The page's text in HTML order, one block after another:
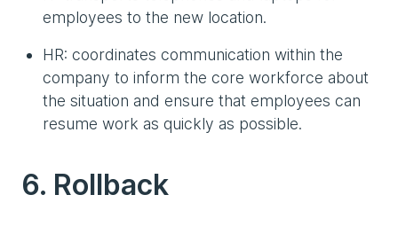
employees to the new location.
HR: coordinates communication within the
company to inform the core workforce about
the situation and ensure that employees can
resume work as quickly as possible.
6. Rollback